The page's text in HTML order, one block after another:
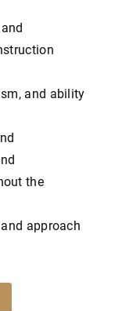
and ability
the
approach